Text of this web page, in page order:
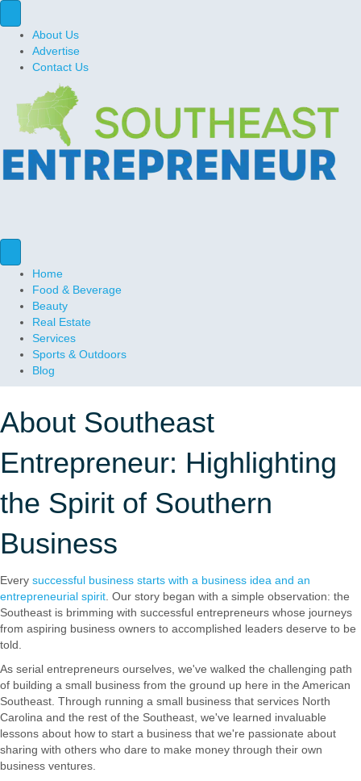
About Us
Advertise
Contact Us
Home
Food & Beverage
Beauty
Real Estate
Services
Sports & Outdoors
Blog
About Southeast
Entrepreneur: Highlighting
the Spirit of Southern
Business
Every successful business starts with a business idea and an
entrepreneurial spirit. Our story began with a simple observation: the
Southeast is brimming with successful entrepreneurs whose journeys
from aspiring business owners to accomplished leaders deserve to be
told.
As serial entrepreneurs ourselves, we've walked the challenging path
of building a small business from the ground up here in the American
Southeast. Through running a small business that services North
Carolina and the rest of the Southeast, we've learned invaluable
lessons about how to start a business that we're passionate about
sharing with others who dare to make money through their own
business ventures.